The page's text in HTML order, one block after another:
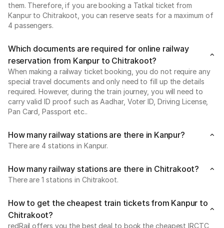
them. Therefore, if you are booking a Tatkal ticket from
Kanpur to Chitrakoot, you can reserve seats for a maximum of
4 passengers.
Which documents are required for online railway
reservation from Kanpur to Chitrakoot?
When making a railway ticket booking, you do not require any
special travel documents and only need to fill up the details
required. However, during the train journey, you will need to
carry valid ID proof such as Aadhar, Voter ID, Driving License,
Pan Card, Passport etc..
How many railway stations are there in Kanpur?
There are 4 stations in Kanpur.
How many railway stations are there in Chitrakoot?
There are 1 stations in Chitrakoot.
How to get the cheapest train tickets from Kanpur to
Chitrakoot?
redRail offers you the best deal to book the cheapest IRCTC